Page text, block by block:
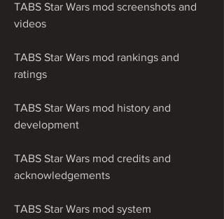
TABS Star Wars mod screenshots and
videos
TABS Star Wars mod rankings and
ratings
TABS Star Wars mod history and
development
TABS Star Wars mod credits and
acknowledgements
TABS Star Wars mod system